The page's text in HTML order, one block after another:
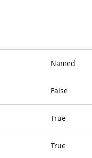
Named
False
True
True